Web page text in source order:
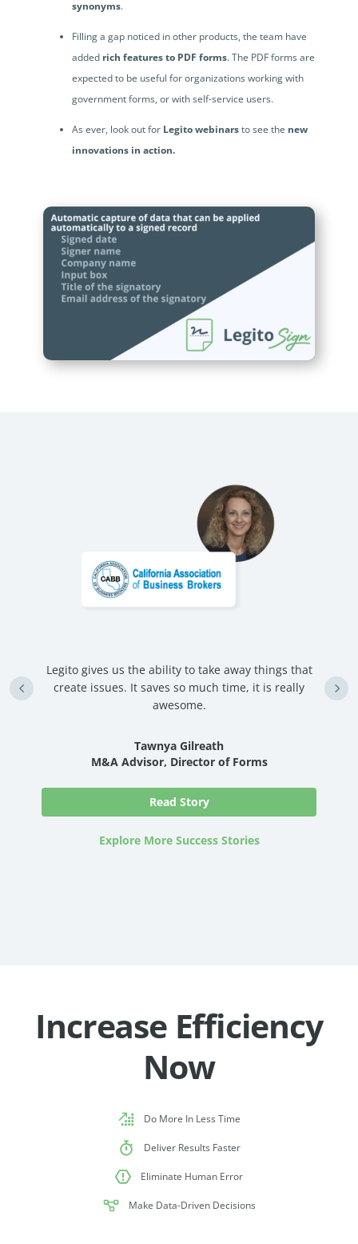
synonyms.
Filling a gap noticed in other products, the team have
added rich features to PDF forms. The PDF forms are
expected to be useful for organizations working with
government forms, or with self-service users.
As ever, look out for Legito webinarsto see the new
innovations in action.
Tawnya Gilreath
M&A Advisor, Director of Forms
Legito gives us the ability to take away things that
create issues. It saves so much time, it is really
awesome.
Read Story
Explore More Success Stories
Increase Efficiency
Now
Do More In Less Time
Deliver Results Faster
Eliminate Human Error
Make Data-Driven Decisions